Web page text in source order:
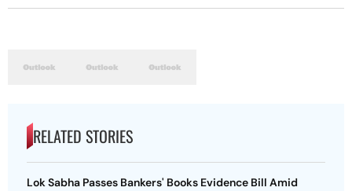
RELATED STORIES
Lok Sabha Passes Bankers' Books Evidence Bill Amid